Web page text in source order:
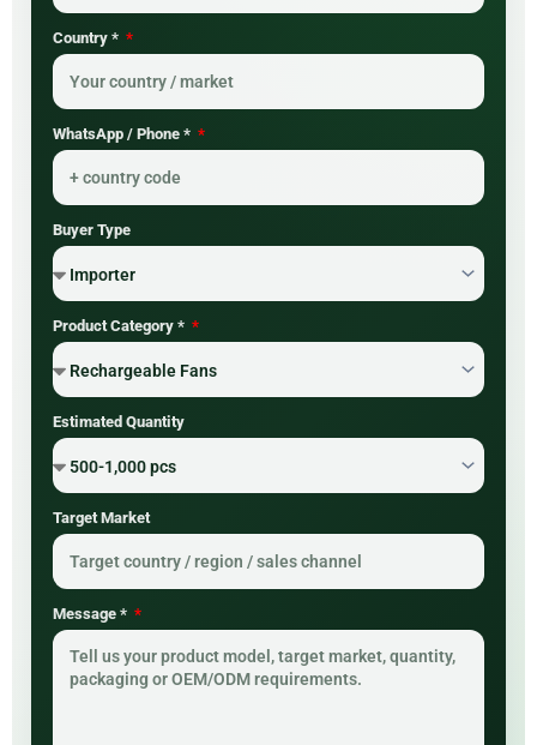
Country *
WhatsApp / Phone *
Buyer Type
Product Category *
Estimated Quantity
Target Market
Message *